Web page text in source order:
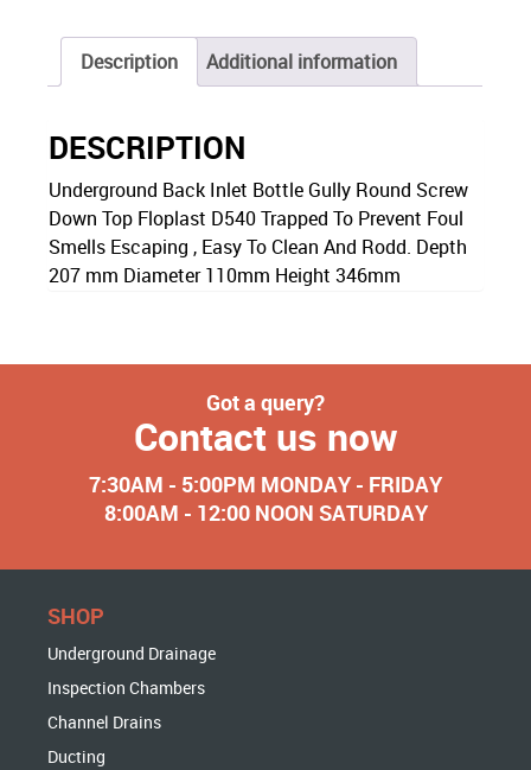
Description Additional information
DESCRIPTION
Underground Back Inlet Bottle Gully Round Screw
Down Top Floplast D540 Trapped To Prevent Foul
Smells Escaping , Easy To Clean And Rodd. Depth
207 mm Diameter 110mm Height 346mm
Got a query?
Contact us now
7:30AM - 5:00PM MONDAY - FRIDAY
8:00AM - 12:00 NOON SATURDAY
SHOP
Underground Drainage
Inspection Chambers
Channel Drains
Ducting